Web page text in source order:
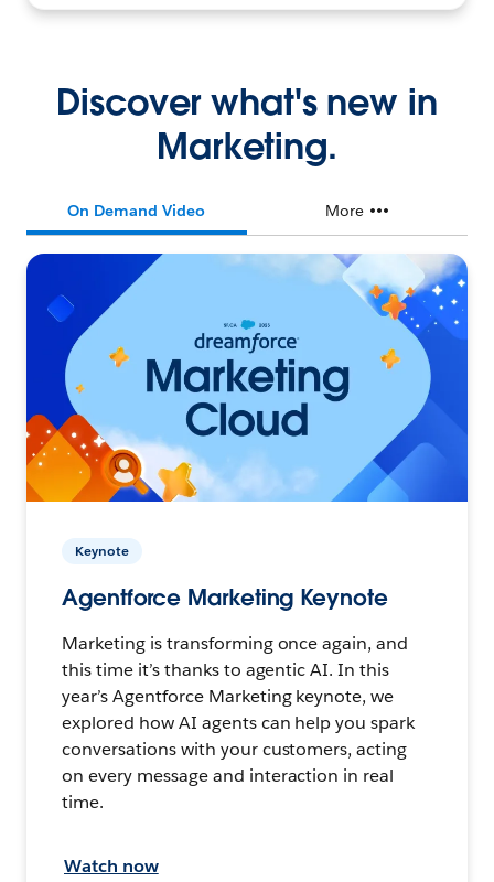
Discover what's new in
Marketing.
On Demand Video More
Keynote
Agentforce Marketing Keynote
Marketing is transforming once again, and
this time it’s thanks to agentic AI. In this
year’s Agentforce Marketing keynote, we
explored how AI agents can help you spark
conversations with your customers, acting
on every message and interaction in real
time.
Watch now